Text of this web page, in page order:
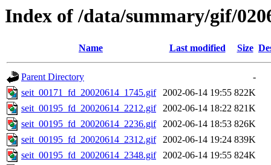
Index of /data/summary/gif/
Name Last modified Size
Parent Directory
-
seit_00171_fd_20020614_1745.gif
2002-06-14 19:55 822K
seit_00195_fd_20020614_2212.gif
2002-06-14 18:22 821K
seit_00195_fd_20020614_2236.gif
2002-06-14 18:53 826K
seit_00195_fd_20020614_2312.gif
2002-06-14 19:24 839K
seit_00195_fd_20020614_2348.gif
2002-06-14 19:55 824K